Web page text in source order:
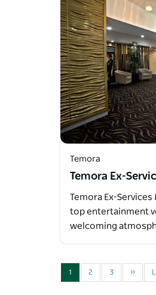
Temora
Temora Ex-
Temora Ex-Services
top entertainment
welcoming
1 2 3 ››